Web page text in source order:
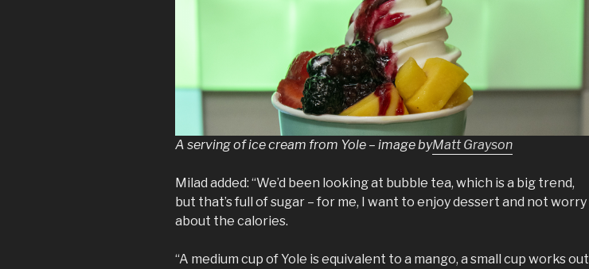
A serving of ice cream from Yole – image byMatt Grayson
Milad added: “We’d been looking at bubble tea, which is a big trend,
but that’s full of sugar – for me, I want to enjoy dessert and not worry
about the calories.
“A medium cup of Yole is equivalent to a mango, a small cup works out